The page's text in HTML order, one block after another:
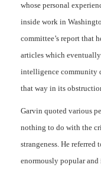
whose personal
inside work in
committee’s report that
articles which
intelligence community
that way in its
Garvin quoted various
nothing to do with the
strangeness. He referred
enormously popular